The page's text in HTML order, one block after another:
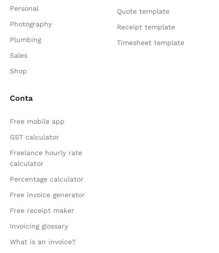
Personal
Photography
Plumbing
Sales
Shop
Quote template
Receipt template
Timesheet template
Conta
Free mobile app
GST calculator
Freelance hourly rate
calculator
Percentage calculator
Free invoice generator
Free receipt maker
Invoicing glossary
What is an invoice?